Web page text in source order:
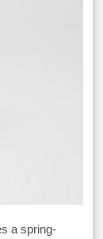
a spring-